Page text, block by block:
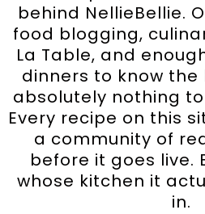
behind NellieBellie.
food blogging,
La Table, and
dinners to know the
absolutely nothing
Every recipe on this
a community of
before it goes live.
whose kitchen it
in.